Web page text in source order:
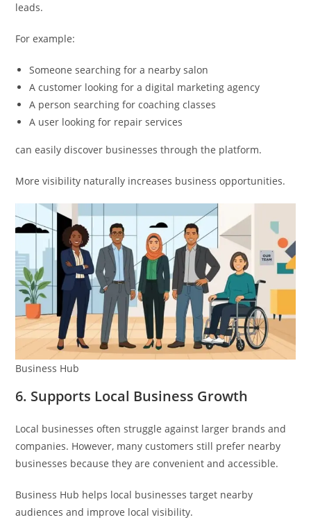
leads.
For example:
Someone searching for a nearby salon
A customer looking for a digital marketing agency
A person searching for coaching classes
A user looking for repair services
can easily discover businesses through the platform.
More visibility naturally increases business opportunities.
Business Hub
6. Supports Local Business Growth
Local businesses often struggle against larger brands and
companies. However, many customers still prefer nearby
businesses because they are convenient and accessible.
Business Hub helps local businesses target nearby
audiences and improve local visibility.